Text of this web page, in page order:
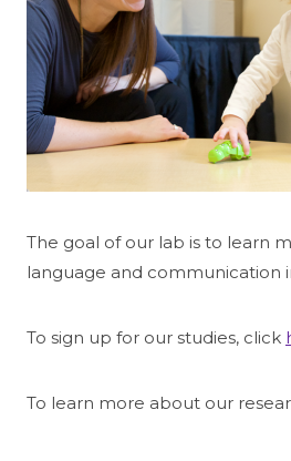
The goal of our lab is to learn
language and communication
To sign up for our studies, click
To learn more about our